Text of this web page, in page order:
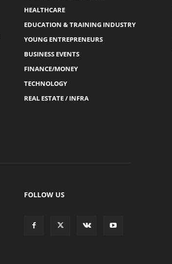
HEALTHCARE
EDUCATION & TRAINING INDUSTRY
YOUNG ENTREPRENEURS
BUSINESS EVENTS
FINANCE/MONEY
TECHNOLOGY
REAL ESTATE / INFRA
FOLLOW US